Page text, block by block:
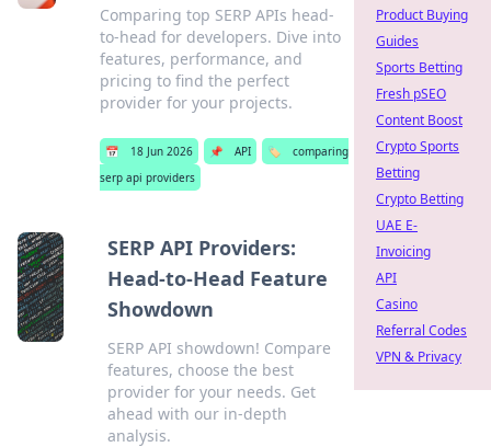
Comparing top SERP APIs head-
to-head for developers. Dive into
features, performance, and
pricing to find the perfect
provider for your projects.
📅 18 Jun 2026 📌 API 🏷️
comparing
serp api providers
SERP API Providers:
Head-to-Head Feature
Showdown
SERP API showdown! Compare
features, choose the best
provider for your needs. Get
ahead with our in-depth
analysis.
Product Buying
Guides
Sports Betting
Fresh pSEO
Content Boost
Crypto Sports
Betting
Crypto Betting
UAE E-
Invoicing
API
Casino
Referral Codes
VPN & Privacy